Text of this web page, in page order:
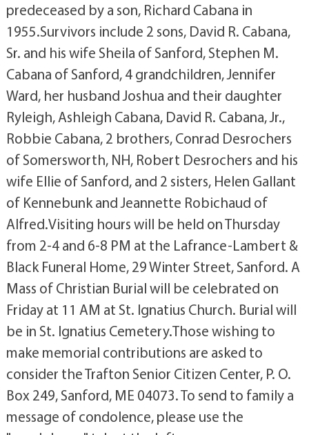
predeceased by a son, Richard Cabana in
1955.Survivors include 2 sons, David R. Cabana,
Sr. and his wife Sheila of Sanford, Stephen M.
Cabana of Sanford, 4 grandchildren, Jennifer
Ward, her husband Joshua and their daughter
Ryleigh, Ashleigh Cabana, David R. Cabana, Jr.,
Robbie Cabana, 2 brothers, Conrad Desrochers
of Somersworth, NH, Robert Desrochers and his
wife Ellie of Sanford, and 2 sisters, Helen Gallant
of Kennebunk and Jeannette Robichaud of
Alfred.Visiting hours will be held on Thursday
from 2-4 and 6-8 PM at the Lafrance-Lambert &
Black Funeral Home, 29 Winter Street, Sanford. A
Mass of Christian Burial will be celebrated on
Friday at 11 AM at St. Ignatius Church. Burial will
be in St. Ignatius Cemetery.Those wishing to
make memorial contributions are asked to
consider the Trafton Senior Citizen Center, P. O.
Box 249, Sanford, ME 04073. To send to family a
message of condolence, please use the